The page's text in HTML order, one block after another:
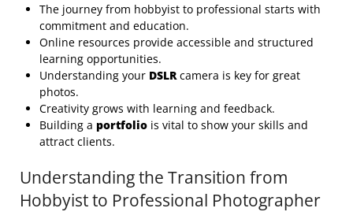
The journey from hobbyist to professional starts with
commitment and education.
Online resources provide accessible and structured
learning opportunities.
Understanding your DSLR camera is key for great
photos.
Creativity grows with learning and feedback.
Building a portfolio is vital to show your skills and
attract clients.
Understanding the Transition from
Hobbyist to Professional Photographer